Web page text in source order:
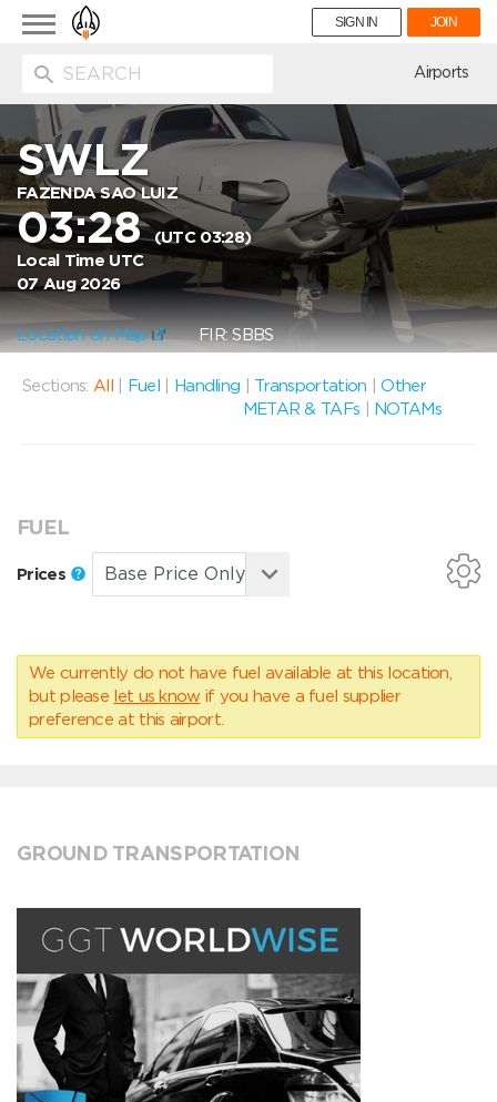
Toggle
navigation
SIGN IN JOIN
Airports
SWLZ
FAZENDA SAO LUIZ
03:28(UTC 03:28)
Local Time UTC
07 Aug 2026
Location on Map FIR: SBBS
Sections: All Fuel Handling Transportation |Other
METAR & TAFs
NOTAMs
FUEL
Prices
We currently do not have fuel available at this location,
but please let us know if you have a fuel supplier
preference at this airport.
GROUND TRANSPORTATION